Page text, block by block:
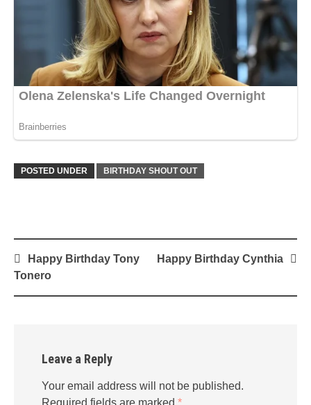
POSTED UNDER BIRTHDAY SHOUT OUT
Post
navigation
Happy Birthday Tony
Tonero
Happy Birthday Cynthia
Leave a Reply
Your email address will not be published.